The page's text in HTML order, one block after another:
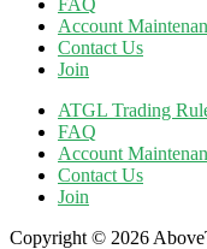
FAQ
Account
Contact Us
Join
ATGL Trading
FAQ
Account
Contact Us
Join
Copyright © 2026